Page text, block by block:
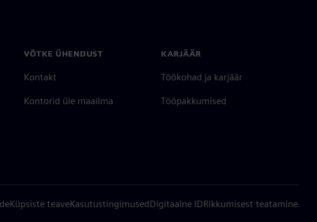
VÕTKE ÜHENDUST
Kontakt
Kontorid üle maailma
KARJÄÄR
Töökohad ja karjäär
Tööpakkumised
Küpsiste teaveKasutustingimusedDigitaalne IDRikkumisest teatamine